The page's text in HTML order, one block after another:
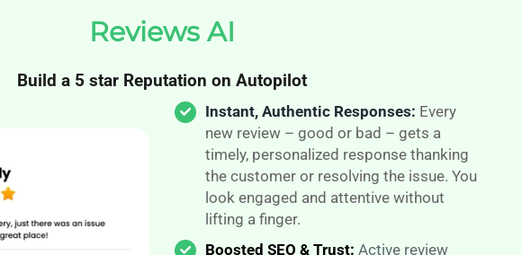
Reviews AI
Build a 5 star Reputation on Autopilot
Instant, Authentic Responses: Every
new review – good or bad – gets a
timely, personalized response thanking
the customer or resolving the issue. You
look engaged and attentive without
lifting a finger.
Boosted SEO & Trust: Active review